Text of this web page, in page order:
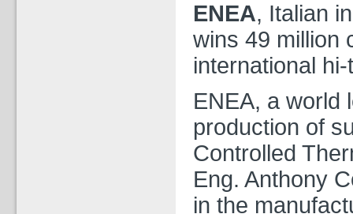
ENEA, Italian
wins 49 million
international
ENEA, a world
production of
Controlled
Eng. Anthony
in the